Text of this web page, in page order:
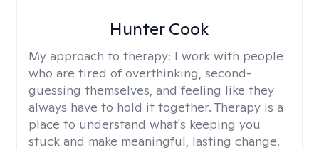
Hunter Cook
My approach to therapy: I work with people
who are tired of overthinking, second-
guessing themselves, and feeling like they
always have to hold it together. Therapy is a
place to understand what's keeping you
stuck and make meaningful, lasting change.